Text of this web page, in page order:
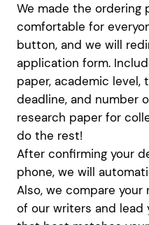
We made the ordering
comfortable for
button, and we will
application form.
paper, academic level,
deadline, and number
research paper for
do the rest!
After confirming your
phone, we will
Also, we compare
of our writers and